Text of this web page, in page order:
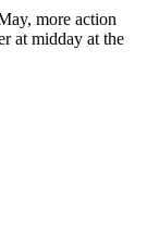
more action
at midday at the